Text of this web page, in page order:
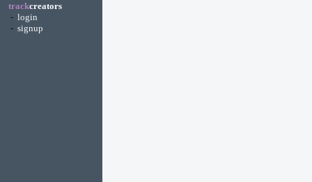
trackcreators
- login
- signup